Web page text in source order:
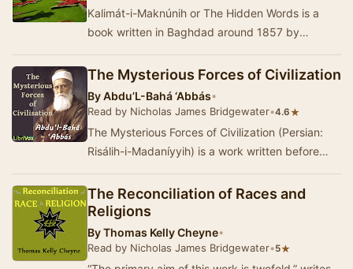
Kalimát-i-Maknúnih or The Hidden Words is a
book written in Baghdad around 1857 by
The Mysterious Forces of Civilization
ByAbdu’L-Bahá ‘Abbás•
Read by Nicholas James Bridgewater•4.6★
The Mysterious Forces of Civilization (Persian:
Risálih-i-Madaníyyih) is a work written before
The Reconciliation of Races and
Religions
ByThomas Kelly Cheyne•
Read by Nicholas James Bridgewater•5★